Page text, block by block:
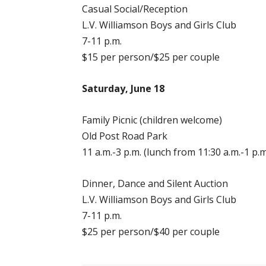
Casual Social/Reception
L.V. Williamson Boys and Girls Club
7-11 p.m.
$15 per person/$25 per couple
Saturday, June 18
Family Picnic (children welcome)
Old Post Road Park
11 a.m.-3 p.m. (lunch from 11:30 a.m.-1
Dinner, Dance and Silent Auction
L.V. Williamson Boys and Girls Club
7-11 p.m.
$25 per person/$40 per couple